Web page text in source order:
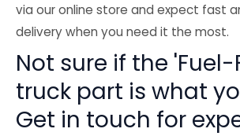
via our online store and expect fast
delivery when you need it the most.
Not sure if the 'Fuel-
truck part is what
Get in touch for